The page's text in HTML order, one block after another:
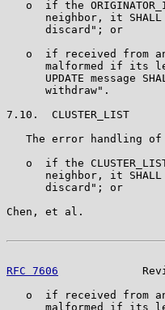
o  if the
neighbor, it
      discard"; or
o  if received from
malformed if its
UPDATE message
      withdraw".
7.10.  CLUSTER_LIST
The error handling of
o  if the
neighbor, it
      discard"; or
Chen, et al.
RFC 7606
o  if received from
malformed if its